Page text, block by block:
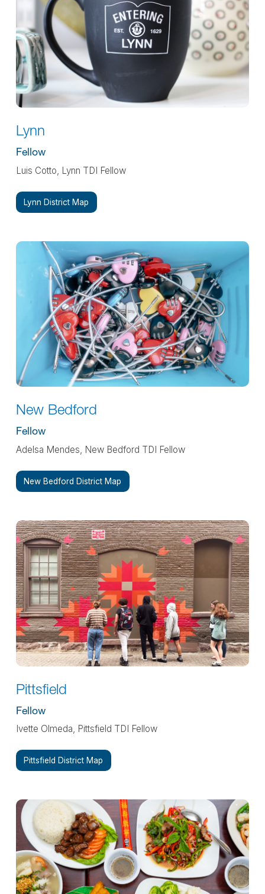
Lynn
Fellow
Luis Cotto, Lynn TDI Fellow
Lynn District Map
New Bedford
Fellow
Adelsa Mendes, New Bedford TDI Fellow
New Bedford District Map
Pittsfield
Fellow
Ivette Olmeda, Pittsfield TDI Fellow
Pittsfield District Map